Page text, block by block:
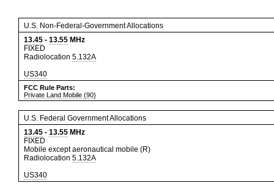
U.S. Non-Federal-Government Allocations
13.45 - 13.55 MHz
FIXED
Radiolocation 5.132A
US340
FCC Rule Parts:
Private Land Mobile (90)
U.S. Federal Government Allocations
13.45 - 13.55 MHz
FIXED
Mobile except aeronautical mobile (R)
Radiolocation 5.132A
US340